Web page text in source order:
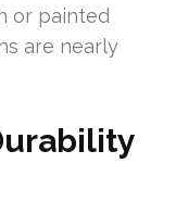
or painted
are nearly